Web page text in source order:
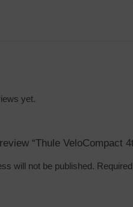
yet.
“Thule VeloCompact
will not be published.